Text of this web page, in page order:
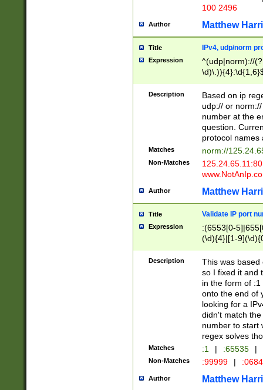
100 2496
Author Matthew
Title IPv4, udp/norm
Expression
^(udp|norm)://
Description
Based on ip
udp:// or
number at the
question.
protocol names
Matches norm://
Non-Matches
Author Matthew
Title Validate IP port
Expression
:(6553[0-
(\d){4}|[1-
Description
This was based
so I fixed it and
in the form of
onto the end of
looking for a
didn't match
number to start
regex solves
Matches :1 | :65535 |
Non-Matches :99999 |
Author Matthew